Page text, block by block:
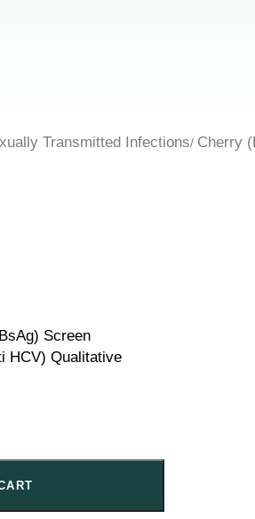
Transmitted Infections Cherry
Screen
HCV) Qualitative